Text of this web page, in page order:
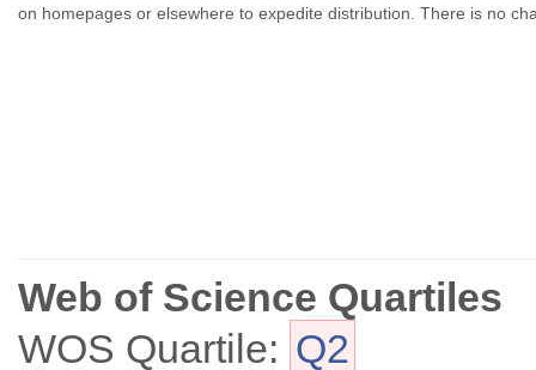
on homepages or elsewhere to expedite distribution. There is no
Web of Science Quartiles
WOS Quartile: Q2